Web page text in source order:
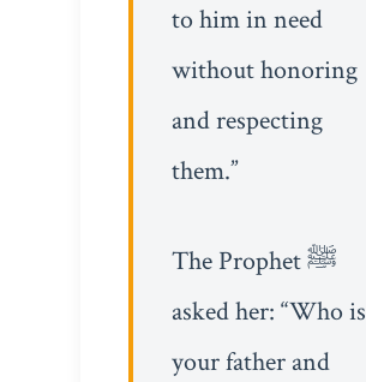
to him in need
without honoring
and respecting
them.”
The Prophet ﷺ
asked her: “Who is
your father and